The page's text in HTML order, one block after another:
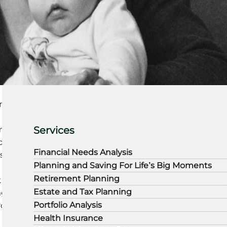
Services
Financial Needs Analysis
Planning and Saving For Life’s Big Moments
Retirement Planning
Estate and Tax Planning
Portfolio Analysis
Health Insurance